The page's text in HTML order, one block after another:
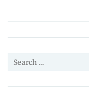
(TITTER)
Price,
and
Search